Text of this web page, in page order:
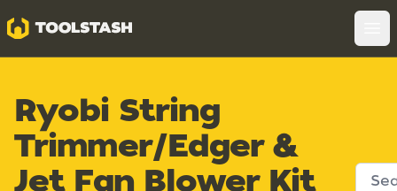
Toolstash
Ryobi String
Trimmer/Edger &
Jet Fan Blower Kit